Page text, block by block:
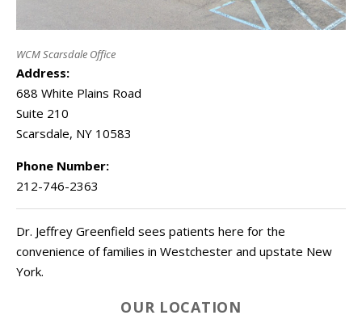
WCM Scarsdale Office
Address:
688 White Plains Road
Suite 210
Scarsdale, NY 10583
Phone Number:
212-746-2363
Dr. Jeffrey Greenfield sees patients here for the
convenience of families in Westchester and upstate New
York.
OUR LOCATION